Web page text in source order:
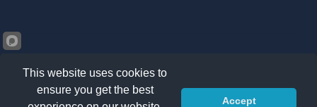
©2026 Kränzle South Africa. All right reserved -Privacy
This website uses cookies to
ensure you get the best
Accept